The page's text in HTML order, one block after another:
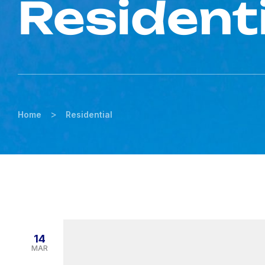
Home > Residential
14
MAR